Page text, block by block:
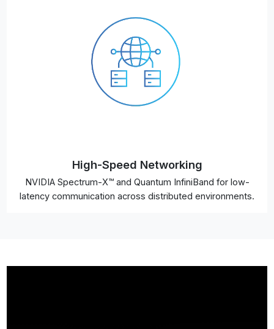
High-Speed Networking
NVIDIA Spectrum-X™ and Quantum InfiniBand for low-
latency communication across distributed environments.